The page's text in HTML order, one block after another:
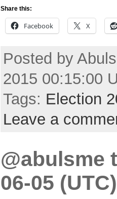
Share this:
Facebook X
Posted by
2015 00:15:00
Tags: Election
Leave a
@abulsme
06-05 (UTC)